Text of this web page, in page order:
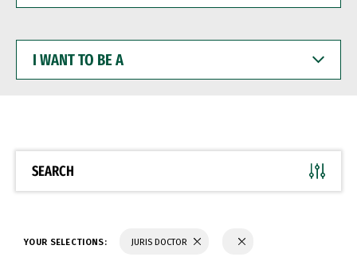
WANT
BE
SEARCH
YOUR SELECTIONS: JURIS DOCTOR